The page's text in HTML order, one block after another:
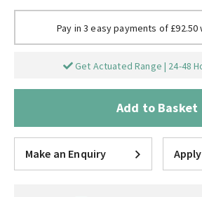
Pay in 3 easy payments of £92.50
Get Actuated Range | 24-48
Add to Basket
Make an Enquiry